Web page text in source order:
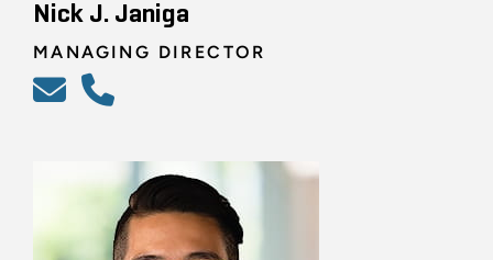
Nick J. Janiga
MANAGING DIRECTOR